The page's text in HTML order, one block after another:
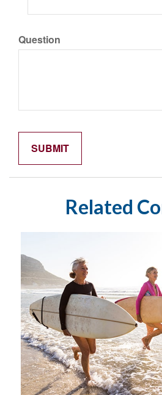
Question
Related